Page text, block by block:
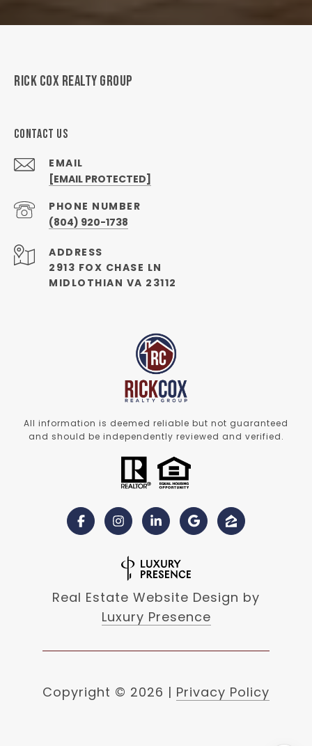
RICK COX REALTY GROUP
CONTACT US
EMAIL
[EMAIL PROTECTED]
PHONE NUMBER
(804) 920-1738
ADDRESS
2913 FOX CHASE LN
MIDLOTHIAN VA 23112
All information is deemed reliable but not guaranteed
and should be independently reviewed and verified.
Real Estate Website Design by
Luxury Presence
Copyright © 2026 | Privacy Policy